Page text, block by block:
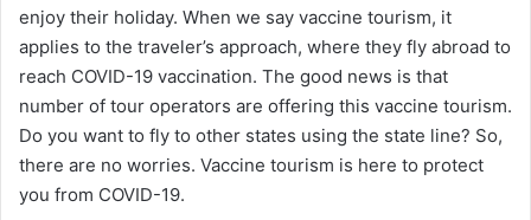
enjoy their holiday. When we say vaccine tourism, it
applies to the traveler’s approach, where they fly abroad to
reach COVID-19 vaccination. The good news is that
number of tour operators are offering this vaccine tourism.
Do you want to fly to other states using the state line? So,
there are no worries. Vaccine tourism is here to protect
you from COVID-19.